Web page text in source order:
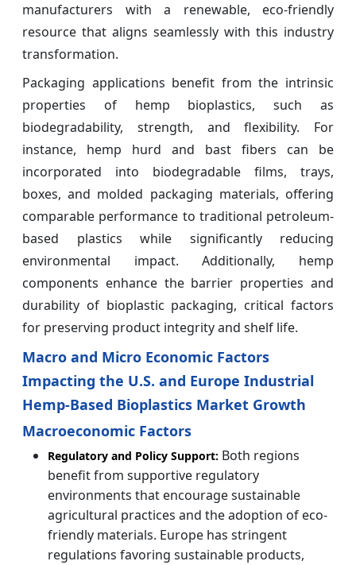
manufacturers with a renewable, eco-friendly
resource that aligns seamlessly with this industry
transformation.
Packaging applications benefit from the intrinsic
properties of hemp bioplastics, such as
biodegradability, strength, and flexibility. For
instance, hemp hurd and bast fibers can be
incorporated into biodegradable films, trays,
boxes, and molded packaging materials, offering
comparable performance to traditional petroleum-
based plastics while significantly reducing
environmental impact. Additionally, hemp
components enhance the barrier properties and
durability of bioplastic packaging, critical factors
for preserving product integrity and shelf life.
Macro and Micro Economic Factors
Impacting the U.S. and Europe Industrial
Hemp-Based Bioplastics Market Growth
Macroeconomic Factors
Regulatory and Policy Support: Both regions
benefit from supportive regulatory
environments that encourage sustainable
agricultural practices and the adoption of eco-
friendly materials. Europe has stringent
regulations favoring sustainable products,